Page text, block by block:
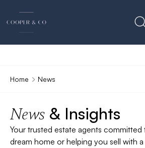
Home News
News & Insights
Your trusted estate agents
dream home or helping you sell with